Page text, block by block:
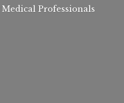
Medical Professionals